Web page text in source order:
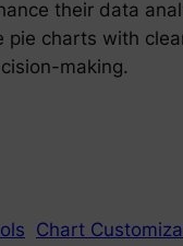
their data
charts with
making.
Chart